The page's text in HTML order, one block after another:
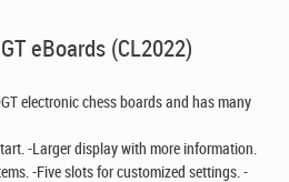
eBoards (CL2022)
electronic chess boards and has many
-Larger display with more information.
-Five slots for customized settings. -